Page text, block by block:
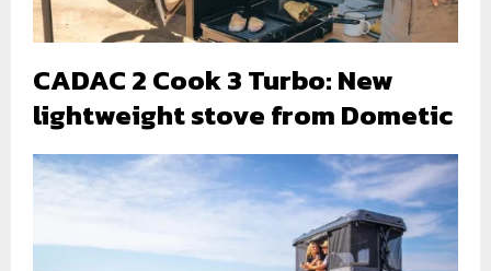
CADAC 2 Cook 3 Turbo: New
lightweight stove from Dometic